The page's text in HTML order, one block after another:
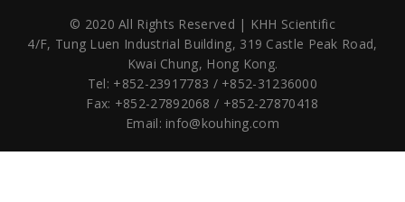
© 2020 All Rights Reserved | KHH Scientific
4/F, Tung Luen Industrial Building, 319 Castle Peak Road,
Kwai Chung, Hong Kong.
Tel: +852-23917783 / +852-31236000
Fax: +852-27892068 / +852-27870418
Email: info@kouhing.com